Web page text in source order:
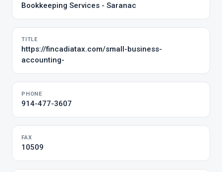
Bookkeeping Services - Saranac
TITLE
https://fincadiatax.com/small-business-
accounting-
PHONE
914-477-3607
FAX
10509